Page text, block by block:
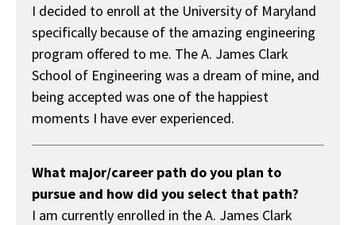
I decided to enroll at the University of Maryland
specifically because of the amazing engineering
program offered to me. The A. James Clark
School of Engineering was a dream of mine, and
being accepted was one of the happiest
moments I have ever experienced.
What major/career path do you plan to
pursue and how did you select that path?
I am currently enrolled in the A. James Clark